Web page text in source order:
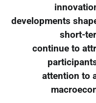
developments
short-
continue to
attention to